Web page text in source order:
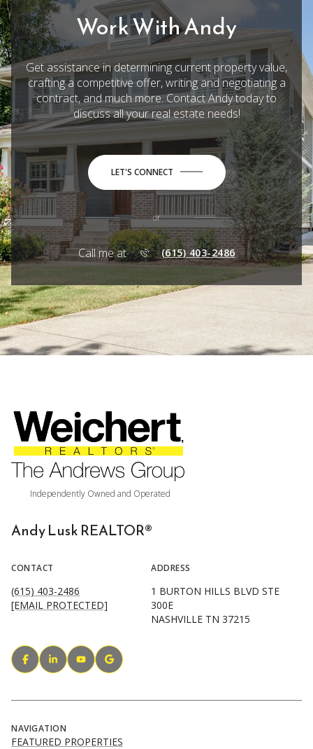
Work With Andy
Get assistance in determining current property value,
crafting a competitive offer, writing and negotiating a
contract, and much more. Contact Andy today to
discuss all your real estate needs!
LET'S CONNECT
or
Call me at (615) 403-2486
Andy Lusk REALTOR®
CONTACT
(615) 403-2486
[EMAIL PROTECTED]
ADDRESS
1 BURTON HILLS BLVD STE
300E
NASHVILLE TN 37215
NAVIGATION
FEATURED PROPERTIES